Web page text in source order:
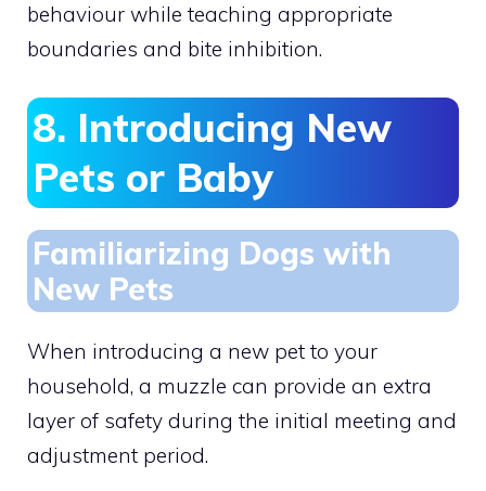
behaviour while teaching appropriate
boundaries and bite inhibition.
8. Introducing New
Pets or Baby
Familiarizing Dogs with
New Pets
When introducing a new pet to your
household, a muzzle can provide an extra
layer of safety during the initial meeting and
adjustment period.